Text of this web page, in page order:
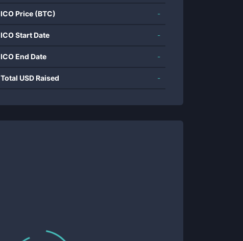
ICO Price (BTC) -
ICO Start Date -
ICO End Date -
Total USD Raised -